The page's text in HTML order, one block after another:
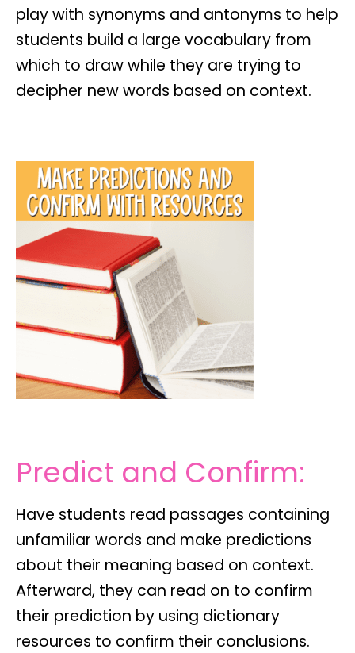
play with synonyms and antonyms to help
students build a large vocabulary from
which to draw while they are trying to
decipher new words based on context.
Predict and Confirm:
Have students read passages containing
unfamiliar words and make predictions
about their meaning based on context.
Afterward, they can read on to confirm
their prediction by using dictionary
resources to confirm their conclusions.